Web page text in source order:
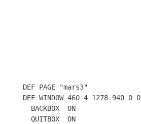
DEF PAGE "mars3"
DEF WINDOW 460 4 1278 940 0 0